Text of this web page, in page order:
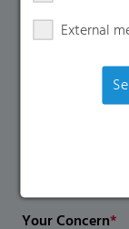
Your Concern*
External